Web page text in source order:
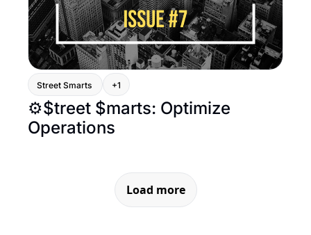
Street Smarts +1
⚙️$treet $marts: Optimize
Operations
Load more